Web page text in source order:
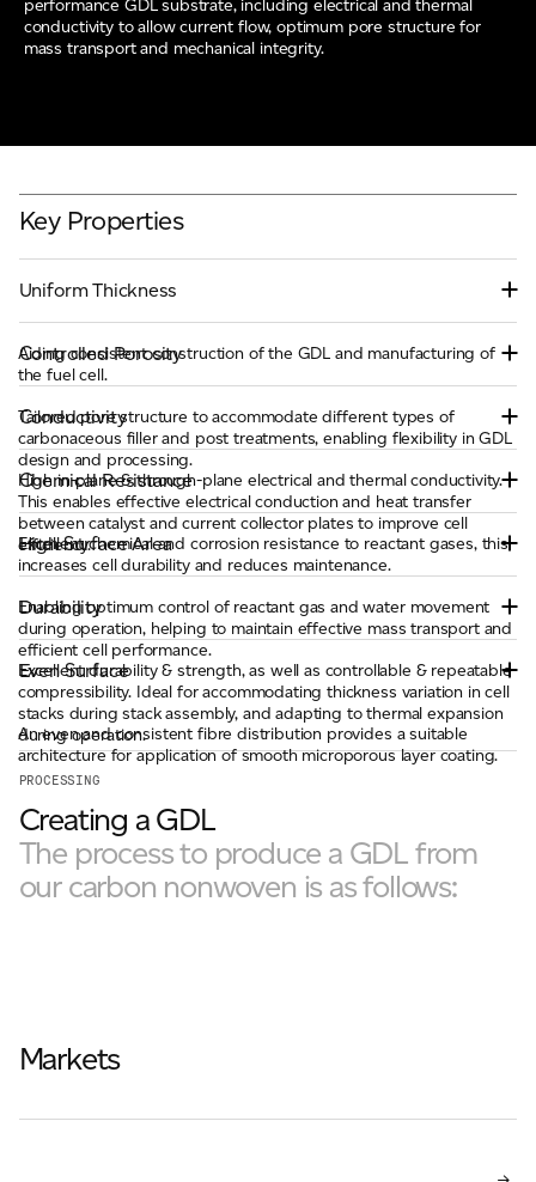
performance GDL substrate, including electrical and thermal
conductivity to allow current flow, optimum pore structure for
mass transport and mechanical integrity.
Key Properties
Uniform Thickness
Aiding consistent construction of the GDL and manufacturing of
the fuel cell.
Controlled Porosity
Tailored pore structure to accommodate different types of
carbonaceous filler and post treatments, enabling flexibility in GDL
design and processing.
Conductivity
High in-plane & through-plane electrical and thermal conductivity.
This enables effective electrical conduction and heat transfer
between catalyst and current collector plates to improve cell
efficiency.
Chemical Resistance
Excellent chemical and corrosion resistance to reactant gases, this
increases cell durability and reduces maintenance.
High Surface Area
Enabling optimum control of reactant gas and water movement
during operation, helping to maintain effective mass transport and
efficient cell performance.
Durability
Excellent durability & strength, as well as controllable & repeatable
compressibility. Ideal for accommodating thickness variation in cell
stacks during stack assembly, and adapting to thermal expansion
during operation.
Even Surface
An even and consistent fibre distribution provides a suitable
architecture for application of smooth microporous layer coating.
PROCESSING
Creating a GDL
The process to produce a GDL from
our carbon nonwoven is as follows:
Markets